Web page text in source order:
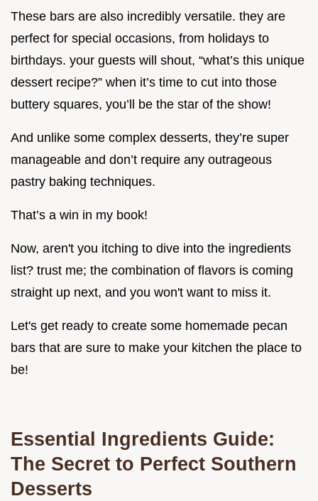
These bars are also incredibly versatile. they are
perfect for special occasions, from holidays to
birthdays. your guests will shout, “what’s this unique
dessert recipe?” when it’s time to cut into those
buttery squares, you’ll be the star of the show!
And unlike some complex desserts, they’re super
manageable and don’t require any outrageous
pastry baking techniques.
That’s a win in my book!
Now, aren't you itching to dive into the ingredients
list? trust me; the combination of flavors is coming
straight up next, and you won't want to miss it.
Let's get ready to create some homemade pecan
bars that are sure to make your kitchen the place to
be!
Essential Ingredients Guide:
The Secret to Perfect Southern
Desserts